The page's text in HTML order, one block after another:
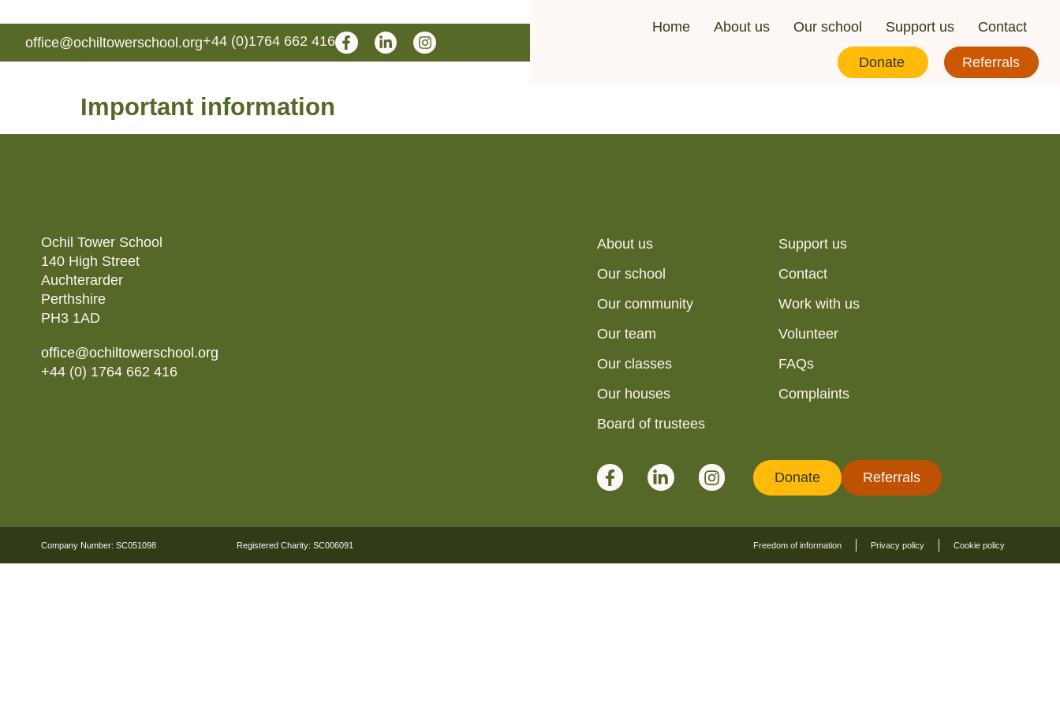
office@ochiltowerschool.org+44 (0)1764 662 416
Home About us Our school Support us Contact
Donate Referrals
Important information
Ochil Tower School
140 High Street
Auchterarder
Perthshire
PH3 1AD
office@ochiltowerschool.org
+44 (0) 1764 662 416
About us
Our school
Our community
Our team
Our classes
Our houses
Board of trustees
Support us
Contact
Work with us
Volunteer
FAQs
Complaints
Donate Referrals
Freedom of information Privacy policy Cookie policy
Company Number: SC051098 Registered Charity: SC006091